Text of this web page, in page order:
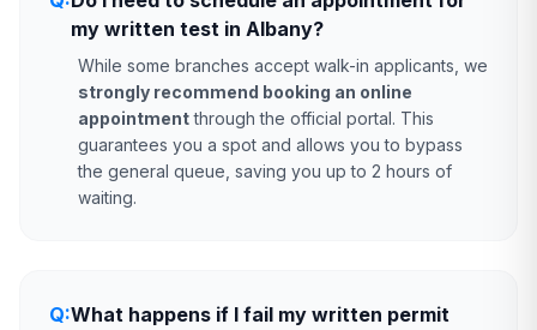
my written test in Albany?
While some branches accept walk-in applicants, we
strongly recommend booking an online
appointmentthrough the official portal. This
guarantees you a spot and allows you to bypass
the general queue, saving you up to 2 hours of
waiting.
Q:What happens if I fail my written permit